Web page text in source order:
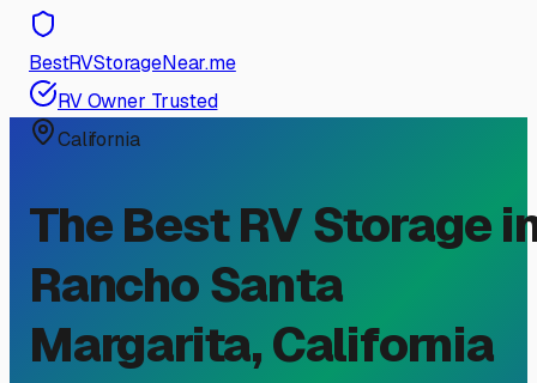
BestRVStorageNear.me
RV Owner Trusted
California
The Best RV Storage
Rancho Santa
Margarita,California